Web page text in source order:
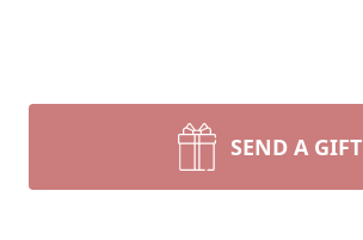
SEND A GIFT